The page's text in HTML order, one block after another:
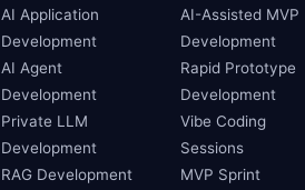
AI Application
Development
AI Agent
Development
Private LLM
Development
RAG Development
AI-Assisted MVP
Development
Rapid Prototype
Development
Vibe Coding
Sessions
MVP Sprint